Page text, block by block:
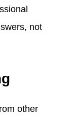
not
other